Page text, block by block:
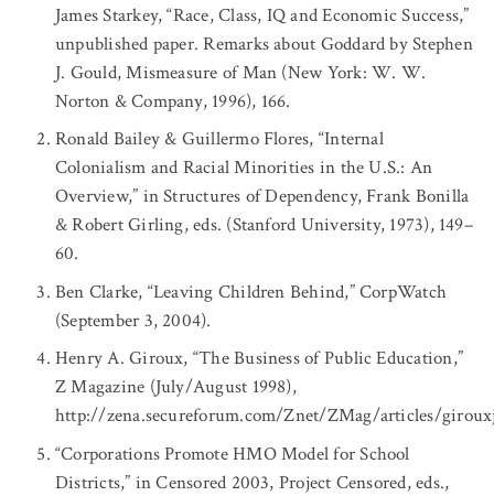
James Starkey, “Race, Class, IQ and Economic Success,”
unpublished paper. Remarks about Goddard by Stephen
J. Gould, Mismeasure of Man (New York: W. W.
Norton & Company, 1996), 166.
Ronald Bailey & Guillermo Flores, “Internal
Colonialism and Racial Minorities in the U.S.: An
Overview,” in Structures of Dependency, Frank Bonilla
& Robert Girling, eds. (Stanford University, 1973), 149–
60.
Ben Clarke, “Leaving Children Behind,” CorpWatch
(September 3, 2004).
Henry A. Giroux, “The Business of Public Education,”
Z Magazine (July/August 1998),
http://zena.secureforum.com/Znet/ZMag/articles/
“Corporations Promote HMO Model for School
Districts,” in Censored 2003, Project Censored, eds.,